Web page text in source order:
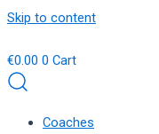
Skip to content
€0.00 0 Cart
Coaches